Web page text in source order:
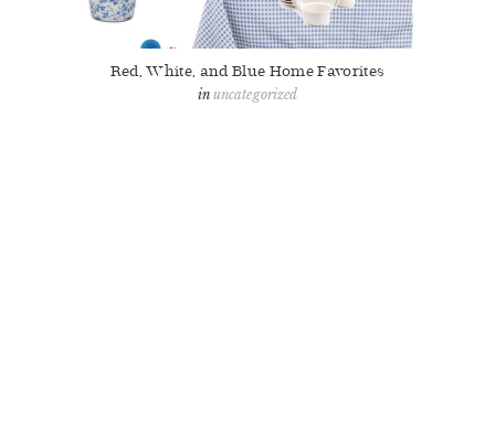
Red, White, and Blue Home Favorites
uncategorized